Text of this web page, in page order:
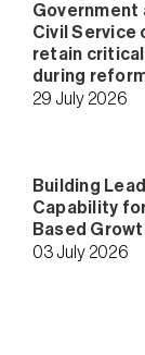
Government
Civil Service
retain
during
29 July 2026
Building
Capability
Based
03 July 2026